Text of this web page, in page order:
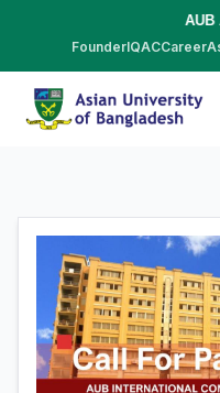
AUB
FounderIQACCareer